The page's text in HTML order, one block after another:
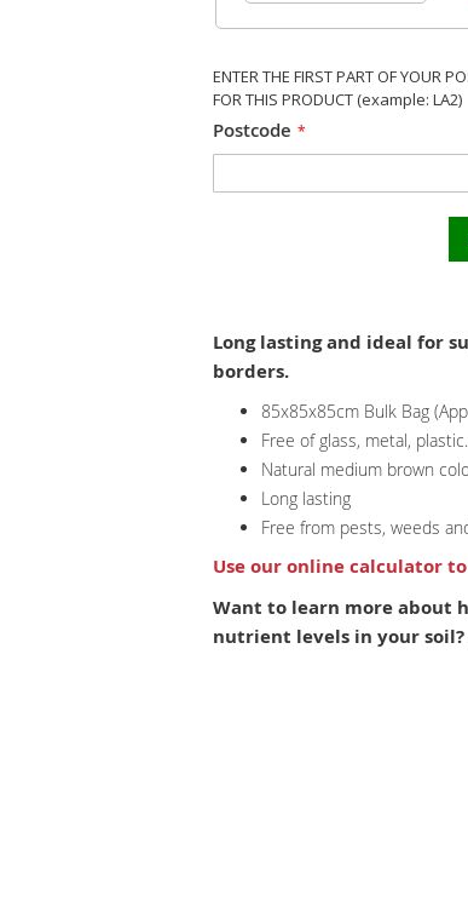
ENTER THE FIRST PART OF YOUR
FOR THIS PRODUCT (example: LA2)
Postcode
Long lasting and ideal for
borders.
85x85x85cm Bulk Bag
Free of glass, metal, plastic.
Natural medium brown
Long lasting
Free from pests, weeds
Use our online calculator
Want to learn more about
nutrient levels in your